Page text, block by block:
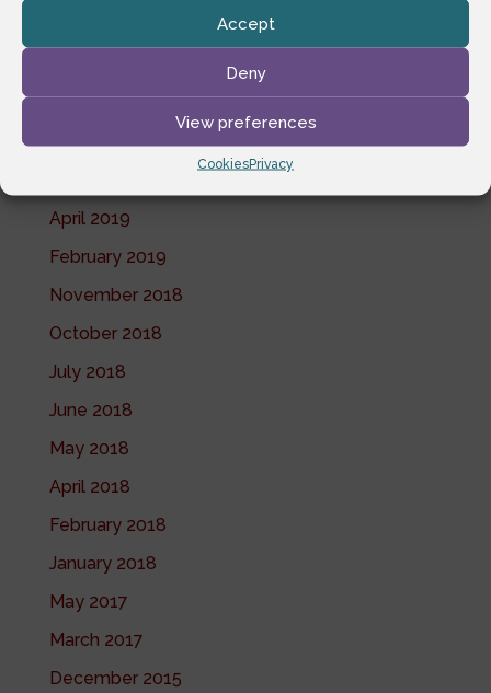
Accept
Deny
View preferences
CookiesPrivacy
July 2019
June 2019
April 2019
February 2019
November 2018
October 2018
July 2018
June 2018
May 2018
April 2018
February 2018
January 2018
May 2017
March 2017
December 2015